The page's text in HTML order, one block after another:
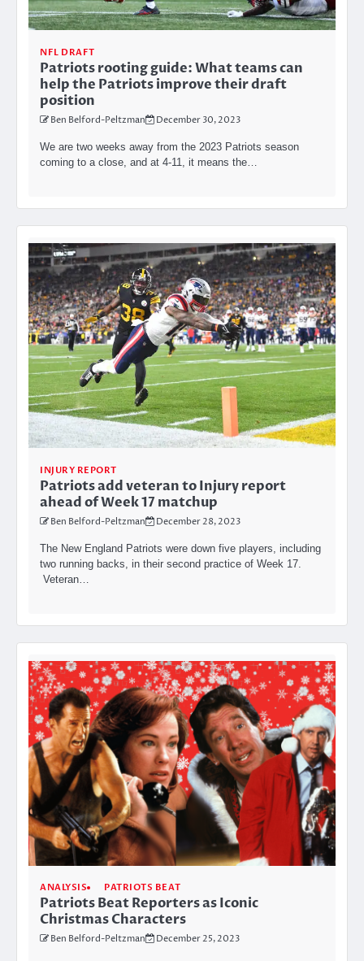
NFL DRAFT
Patriots rooting guide: What teams can
help the Patriots improve their draft
position
Ben Belford-Peltzman December 30, 2023
We are two weeks away from the 2023 Patriots season
coming to a close, and at 4-11, it means the…
INJURY REPORT
Patriots add veteran to Injury report
ahead of Week 17 matchup
Ben Belford-Peltzman December 28, 2023
The New England Patriots were down five players, including
two running backs, in their second practice of Week 17.
Veteran…
ANALYSIS PATRIOTS BEAT
Patriots Beat Reporters as Iconic
Christmas Characters
Ben Belford-Peltzman December 25, 2023